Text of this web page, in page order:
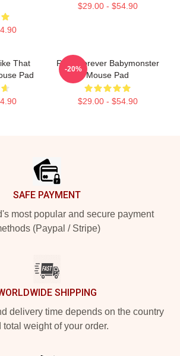
$29.00 - $54.90
That
Pad
Rora Forever Babymonster
Mouse Pad
$29.00 - $54.90
-20%
SAFE PAYMENT
most popular and secure payment
(Paypal / Stripe)
SHIPPING
delivery time depends on the country
total weight of your order.